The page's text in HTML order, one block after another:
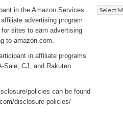
in the Amazon Services
advertising program
sites to earn advertising
to amazon.com.
in affiliate programs
Sale, CJ, and Rakuten
policies can be found
disclosure-policies/
Archives